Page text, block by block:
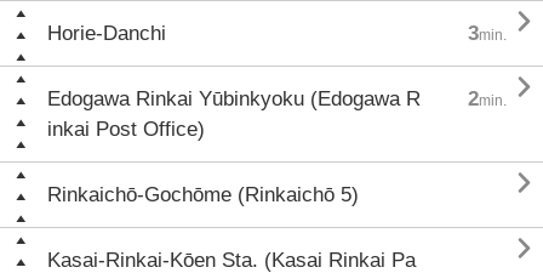
Horie-Danchi 3min. 
Edogawa Rinkai Yūbinkyoku (Edogawa R
inkai Post Office)
2min. 
Rinkaichō-Gochōme (Rinkaichō 5) 
Kasai-Rinkai-Kōen Sta. (Kasai Rinkai Pa
